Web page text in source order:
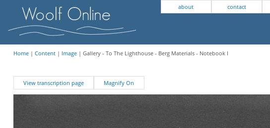
about contact
Home| Content| Image| Gallery - To The Lighthouse - Berg Materials - Notebook I
View transcription page Magnify On